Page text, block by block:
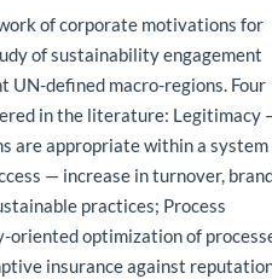
of corporate motivations for
of sustainability engagement
defined macro-regions. Four
in the literature: Legitimacy
are appropriate within a system
— increase in turnover,
practices; Process
optimization of
insurance against